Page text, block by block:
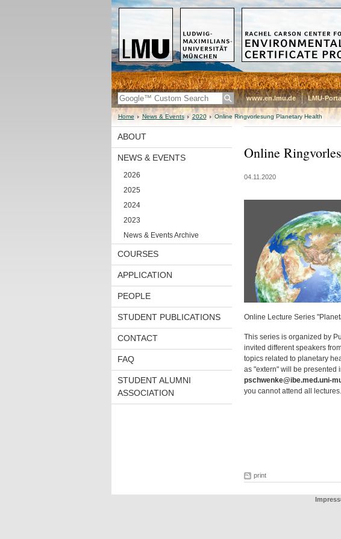
www.en.lmu.de LMU-
Home News & Events 2020 Online Ringvorlesung Planetary Health
ABOUT
NEWS & EVENTS
2026
2025
2024
2023
News & Events Archive
COURSES
APPLICATION
PEOPLE
STUDENT PUBLICATIONS
CONTACT
FAQ
STUDENT ALUMNI
ASSOCIATION
Online
04.11.2020
Online Lecture Series
This series is organized by
invited different speakers
topics related to planetary
as "extern" will be presented
pschwenke@ibe.med.uni-
you cannot attend all
print